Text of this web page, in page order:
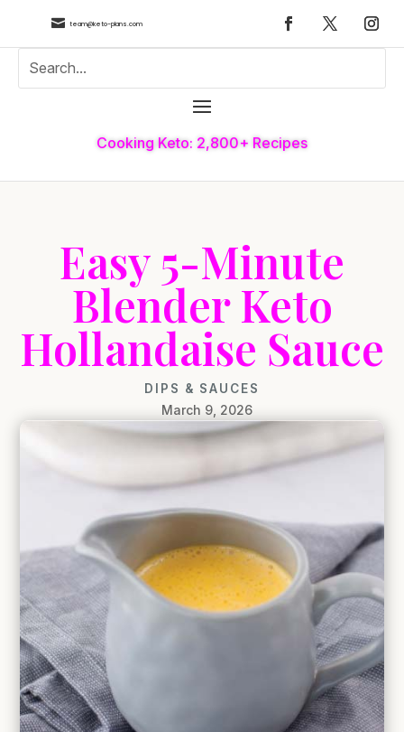
 team@keto-plans.com
Cooking Keto: 2,800+ Recipes
Easy 5-Minute
Blender Keto
Hollandaise Sauce
DIPS & SAUCES
March 9, 2026